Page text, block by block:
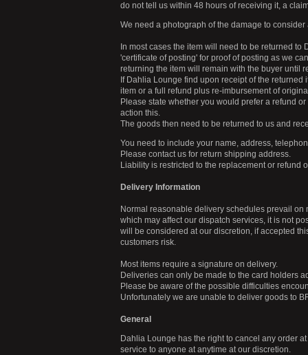
do not tell us within 48 hours of receiving it, a
We need a photograph of the damage to consider
In most cases the item will need to be returned
'certificate of posting' for proof of posting as we
returning the item will remain with the buyer until
If Dahlia Lounge find upon receipt of the
item or a full refund plus re-imbursement of
Please state whether you would prefer a refund
action this.
The goods then need to be returned to us and
You need to include your name, address,
Please contact us for return shipping address.
Liability is restricted to the replacement or refund
Delivery Information
Normal reasonable delivery schedules prevail
which may affect our dispatch services, it is not
will be considered at our discretion, if accepted
customers risk.
Most items require a signature on delivery.
Deliveries can only be made to the card holders
Please be aware of the possible difficulties
Unfortunately we are unable to deliver goods to
General
Dahlia Lounge has the right to cancel any order
service to anyone at anytime at our discretion.